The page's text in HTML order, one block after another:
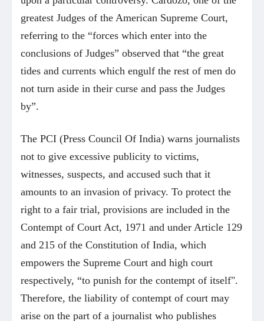
greatest Judges of the American Supreme Court,
referring to the “forces which enter into the
conclusions of Judges” observed that “the great
tides and currents which engulf the rest of men do
not turn aside in their curse and pass the Judges
by”.
The PCI (Press Council Of India) warns journalists
not to give excessive publicity to victims,
witnesses, suspects, and accused such that it
amounts to an invasion of privacy. To protect the
right to a fair trial, provisions are included in the
Contempt of Court Act, 1971 and under Article 129
and 215 of the Constitution of India, which
empowers the Supreme Court and high court
respectively, “to punish for the contempt of itself".
Therefore, the liability of contempt of court may
arise on the part of a journalist who publishes